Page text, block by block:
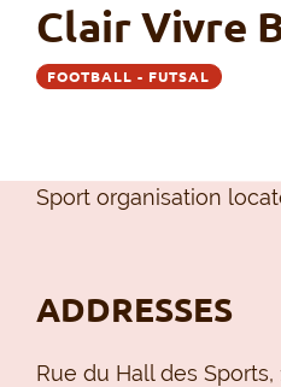
Clair Vivre
FOOTBALL - FUTSAL
Sport organisation
ADDRESSES
Rue du Hall des Sports,